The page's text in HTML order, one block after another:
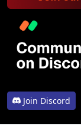
Join Discord